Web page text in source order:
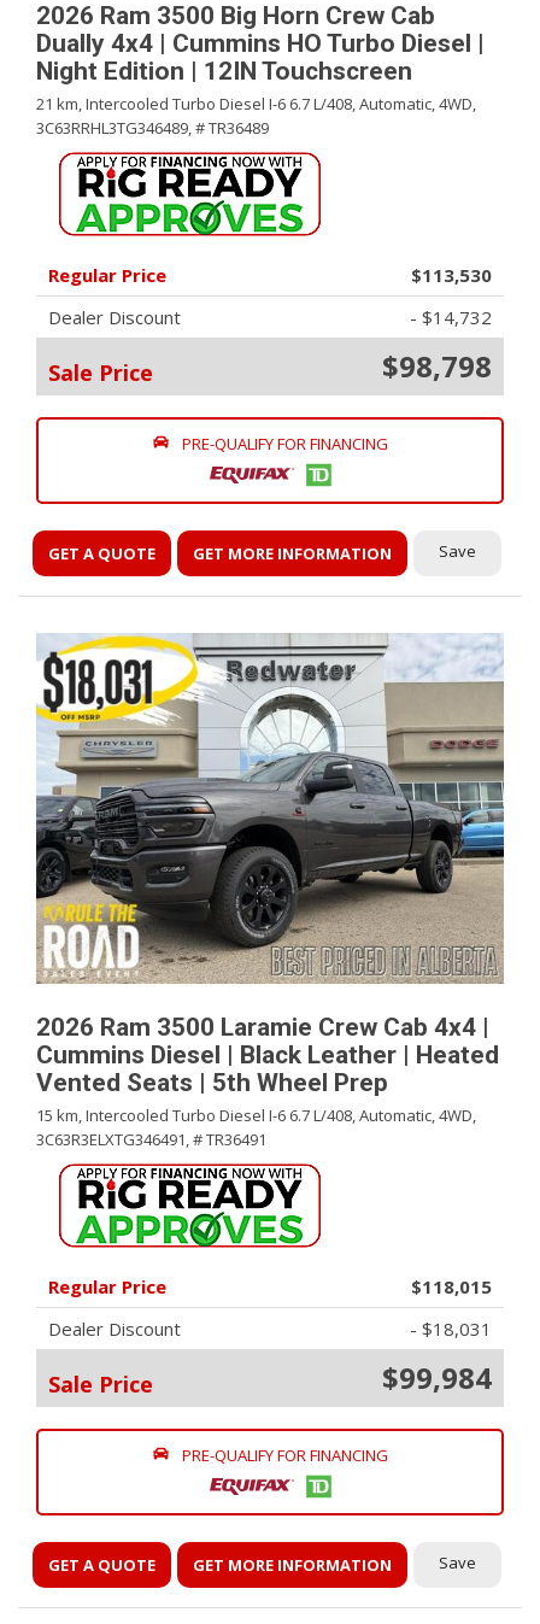
2026 Ram 3500 Big Horn Crew Cab
Dually 4x4 | Cummins HO Turbo Diesel |
Night Edition | 12IN Touchscreen
21 km,Intercooled Turbo Diesel I-6 6.7 L/408,Automatic,4WD,
3C63RRHL3TG346489,# TR36489
Regular Price
$113,530
Dealer Discount
- $14,732
Sale Price $98,798
PRE-QUALIFY FOR FINANCING
GET A QUOTE GET MORE INFORMATION Save
2026 Ram 3500 Laramie Crew Cab 4x4 |
Cummins Diesel | Black Leather | Heated
Vented Seats | 5th Wheel Prep
15 km,Intercooled Turbo Diesel I-6 6.7 L/408,Automatic,4WD,
3C63R3ELXTG346491,# TR36491
Regular Price
$118,015
Dealer Discount
- $18,031
Sale Price $99,984
PRE-QUALIFY FOR FINANCING
GET A QUOTE GET MORE INFORMATION Save